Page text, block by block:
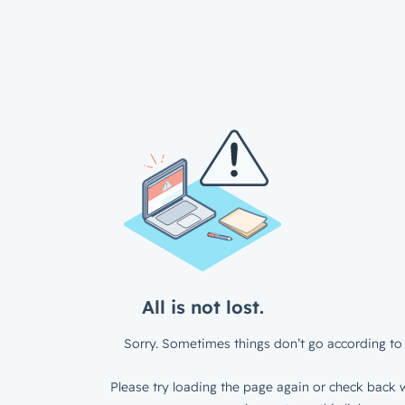
All is not lost.
Sorry. Sometimes things don’t go according to
Please try loading the page again or check back